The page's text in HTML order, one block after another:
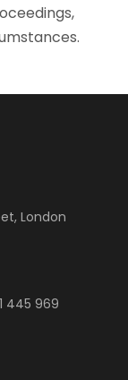
London
445 969